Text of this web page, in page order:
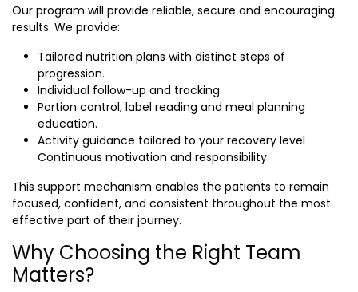
Our program will provide reliable, secure and encouraging
results. We provide:
Tailored nutrition plans with distinct steps of
progression.
Individual follow-up and tracking.
Portion control, label reading and meal planning
education.
Activity guidance tailored to your recovery level
Continuous motivation and responsibility.
This support mechanism enables the patients to remain
focused, confident, and consistent throughout the most
effective part of their journey.
Why Choosing the Right Team
Matters?